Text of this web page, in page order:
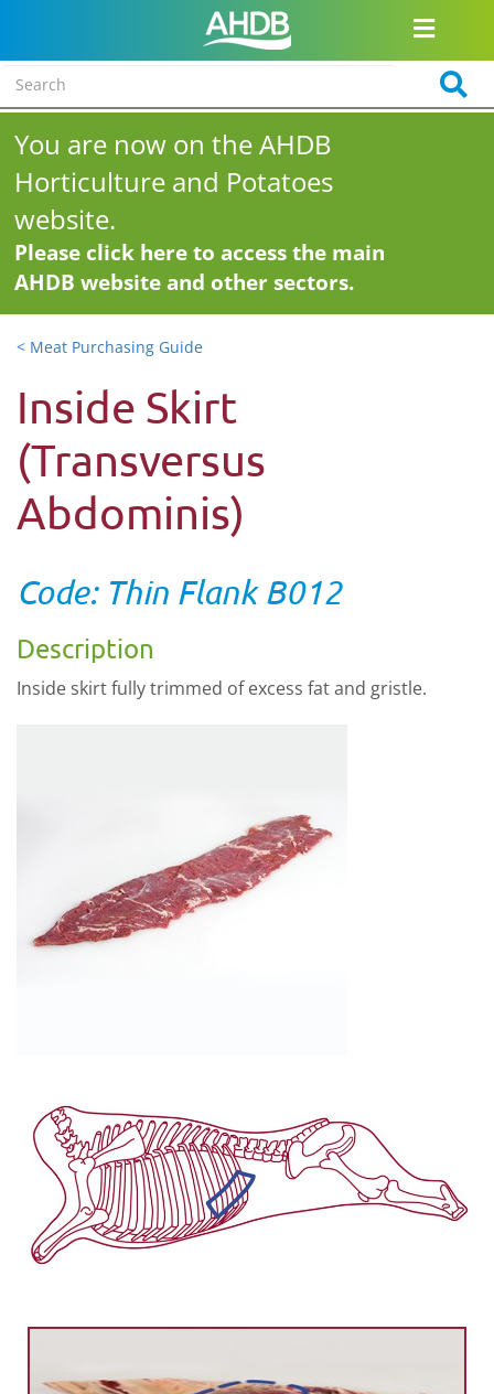
You are now on the AHDB
Horticulture and Potatoes
website.
Please click here to access the main
AHDB website and other sectors.
< Meat Purchasing Guide
Inside Skirt
(Transversus
Abdominis)
Code: Thin Flank B012
Description
Inside skirt fully trimmed of excess fat and gristle.